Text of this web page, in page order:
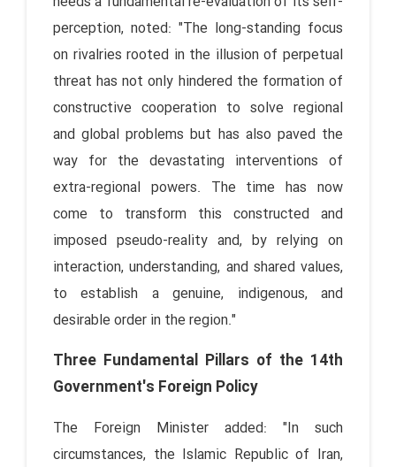
perception, noted: "The long-standing focus
on rivalries rooted in the illusion of perpetual
threat has not only hindered the formation of
constructive cooperation to solve regional
and global problems but has also paved the
way for the devastating interventions of
extra-regional powers. The time has now
come to transform this constructed and
imposed pseudo-reality and, by relying on
interaction, understanding, and shared values,
to establish a genuine, indigenous, and
desirable order in the region."
Three Fundamental Pillars of the 14th
Government's Foreign Policy
The Foreign Minister added: "In such
circumstances, the Islamic Republic of Iran,